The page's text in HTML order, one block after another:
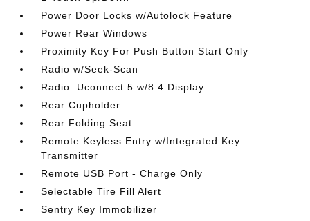
Power Door Locks w/Autolock Feature
Power Rear Windows
Proximity Key For Push Button Start Only
Radio w/Seek-Scan
Radio: Uconnect 5 w/8.4 Display
Rear Cupholder
Rear Folding Seat
Remote Keyless Entry w/Integrated Key
Transmitter
Remote USB Port - Charge Only
Selectable Tire Fill Alert
Sentry Key Immobilizer